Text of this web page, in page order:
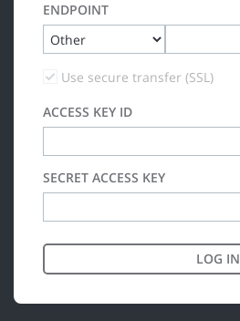
ENDPOINT
Use secure transfer (SSL)
ACCESS KEY ID
SECRET ACCESS KEY
LOG IN